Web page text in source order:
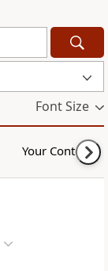
Font Size
Your Content